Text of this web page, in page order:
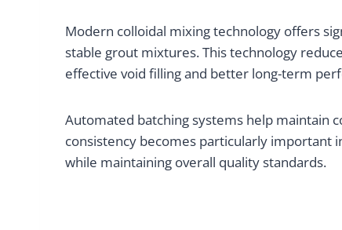
Modern colloidal mixing technology offers
stable grout mixtures. This technology
effective void filling and better long-term
Automated batching systems help maintain
consistency becomes particularly important
while maintaining overall quality standards.